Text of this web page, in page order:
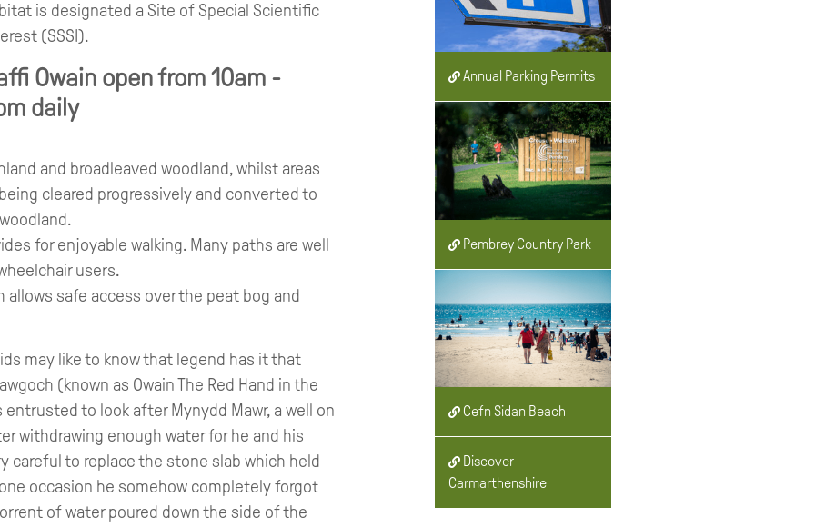
is designated a Site of Special Scientific
(SSSI).
Owain open from 10am -
daily
and broadleaved woodland, whilst areas
cleared progressively and converted to
for enjoyable walking. Many paths are well
users.
safe access over the peat bog and
may like to know that legend has it that
(known as Owain The Red Hand in the
entrusted to look after Mynydd Mawr, a well on
withdrawing enough water for he and his
careful to replace the stone slab which held
occasion he somehow completely forgot
of water poured down the side of the
Annual Parking Permits
Pembrey Country Park
Cefn Sidan Beach
Discover
Carmarthenshire